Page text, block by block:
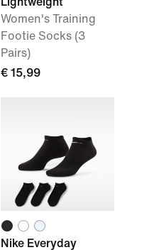
Women's Training
Footie Socks (3
Pairs)
€ 15,99
Nike Everyday